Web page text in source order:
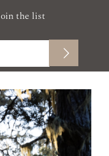
the list